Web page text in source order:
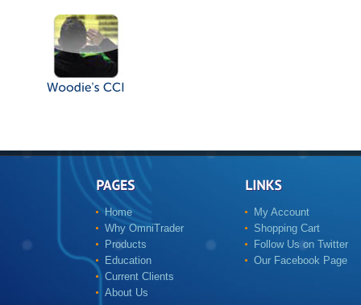
Home
Why OmniTrader
Products
Education
Current Clients
About Us
My Account
Shopping Cart
Follow Us on Twitter
Our Facebook Page